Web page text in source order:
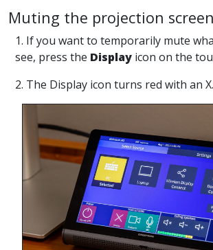
Muting the projection
1. If you want to temporarily mute
see, press the Display icon on the
2. The Display icon turns red with an X.